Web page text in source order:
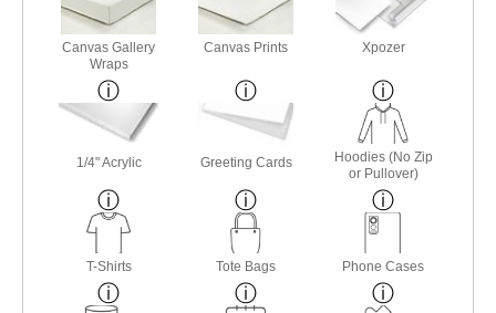
Canvas Gallery
Wraps
Canvas Prints Xpozer
1/4" Acrylic Greeting Cards
Hoodies (No Zip
or Pullover)
T-Shirts Tote Bags Phone Cases